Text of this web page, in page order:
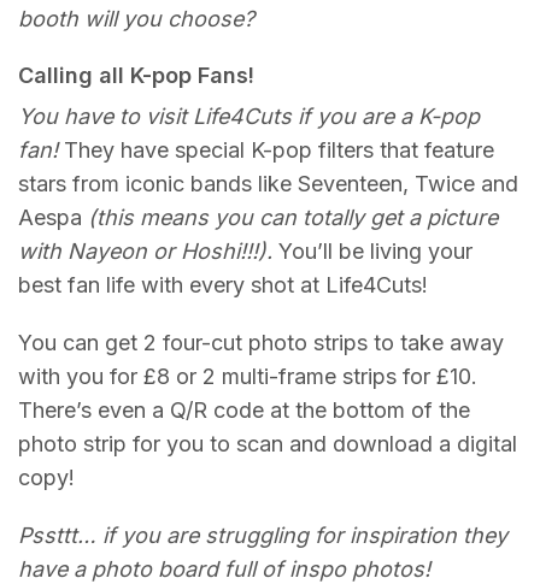
booth will you choose?
Calling all K-pop Fans!
You have to visit Life4Cuts if you are a K-pop
fan!They have special K-pop filters that feature
stars from iconic bands like Seventeen, Twice and
Aespa (this means you can totally get a picture
with Nayeon or Hoshi!!!).You’ll be living your
best fan life with every shot at Life4Cuts!
You can get 2 four-cut photo strips to take away
with you for £8 or 2 multi-frame strips for £10.
There’s even a Q/R code at the bottom of the
photo strip for you to scan and download a digital
copy!
Pssttt… if you are struggling for inspiration they
have a photo board full of inspo photos!